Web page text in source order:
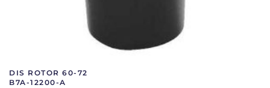
DIS ROTOR 60-72
B7A-12200-A